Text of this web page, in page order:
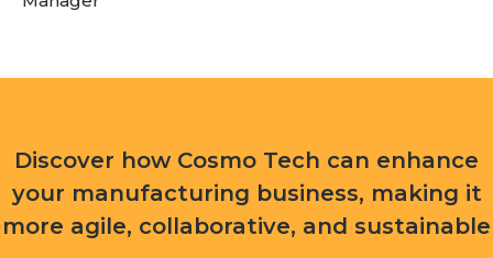
Discover how Cosmo Tech can enhance
your manufacturing business, making it
more agile, collaborative, and sustainable